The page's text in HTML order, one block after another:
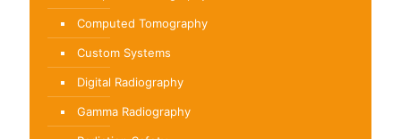
Computed Tomography
Custom Systems
Digital Radiography
Gamma Radiography